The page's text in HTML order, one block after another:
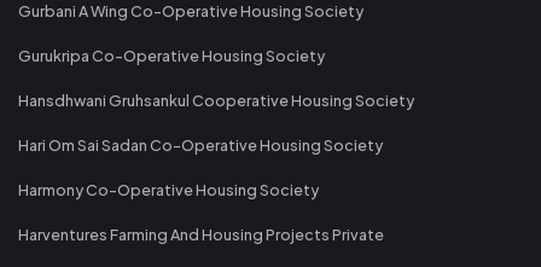
Gurbani A Wing Co-Operative Housing Society
Gurukripa Co-Operative Housing Society
Hansdhwani Gruhsankul Cooperative Housing Society
Hari Om Sai Sadan Co-Operative Housing Society
Harmony Co-Operative Housing Society
Harventures Farming And Housing Projects Private